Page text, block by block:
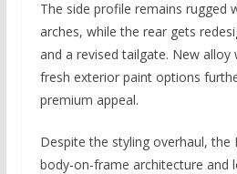
The side profile remains rugged
arches, while the rear gets
and a revised tailgate. New alloy
fresh exterior paint options
premium appeal.
Despite the styling overhaul, the
body-on-frame architecture and